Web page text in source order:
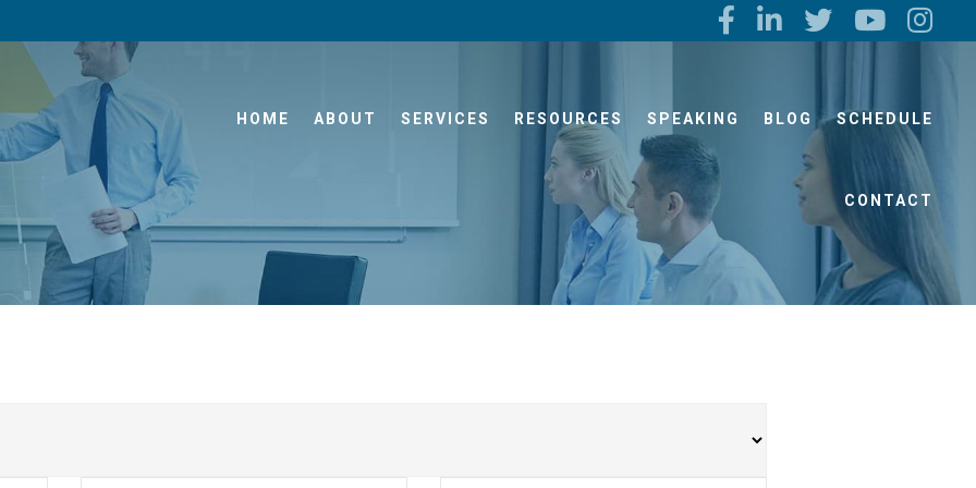
HOME ABOUT SERVICES RESOURCES SPEAKING BLOG SCHEDULE
CONTACT